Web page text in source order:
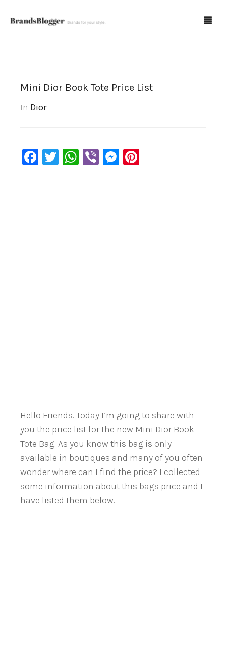
Cart
Mini Dior Book Tote Price List
In Dior
Facebook
Twitter
WhatsApp
ViberMessenger
Hello Friends. Today I’m going to share with
you the price list for the new Mini Dior Book
Tote Bag. As you know this bag is only
available in boutiques and many of you often
wonder where can I find the price? I collected
some information about this bags price and I
have listed them below.